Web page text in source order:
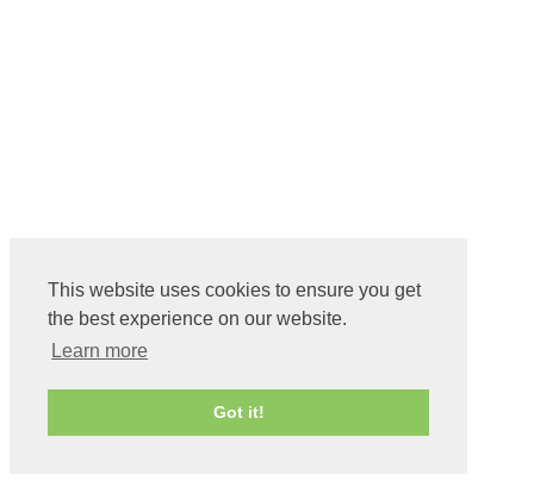
This website uses cookies to ensure you get
the best experience on our website.
Learn more
Got it!